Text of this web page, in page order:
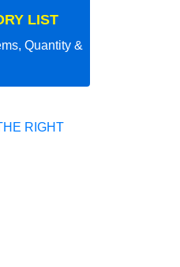
LIST
Quantity &
RIGHT